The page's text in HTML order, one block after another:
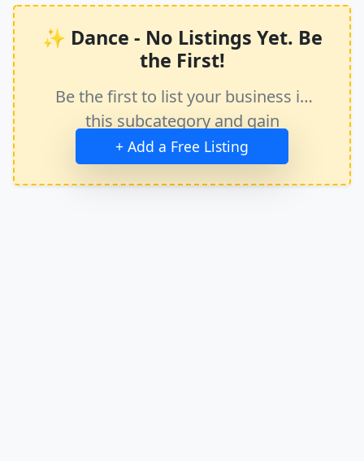
✨ Dance - No Listings Yet. Be
the First!
Be the first to list your business in
this subcategory and gain
immediate exposure.
+ Add a Free Listing